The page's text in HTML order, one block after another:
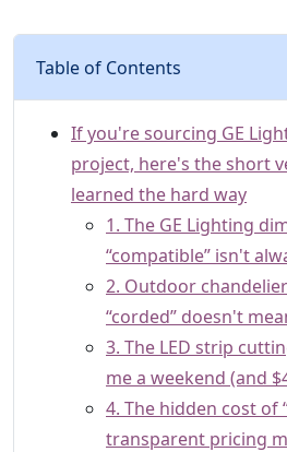
Table of Contents
If you're sourcing GE
project, here's the short
learned the hard way
1. The GE Lighting
“compatible” isn't
2. Outdoor
“corded” doesn't
3. The LED strip
me a weekend (and
4. The hidden cost of
transparent pricing